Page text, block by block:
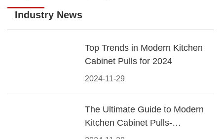
Industry News
2024-11-29
Top Trends in Modern Kitchen
Cabinet Pulls for 2024
The Ultimate Guide to Modern
Kitchen Cabinet Pulls-
Materials, Styles, and Tips